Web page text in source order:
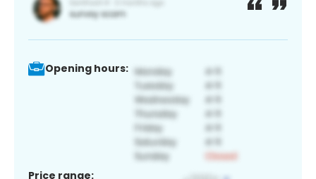
Opening hours:
Price range: